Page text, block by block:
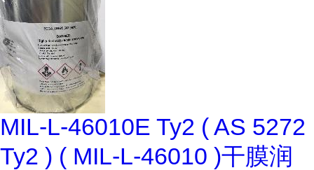
MIL-L-46010E Ty2 ( AS 5272
Ty2 ) ( MIL-L-46010 )干膜润